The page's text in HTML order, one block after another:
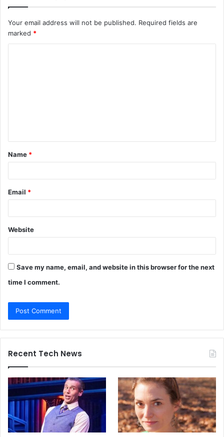
Your email address will not be published. Required fields are
marked *
t
*
Name *
Email *
Website
Save my name, email, and website in this browser for the next
time I comment.
Recent Tech News